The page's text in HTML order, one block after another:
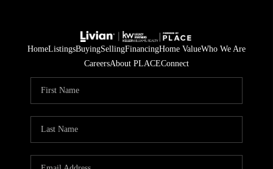
HomeListingsBuyingSellingFinancingHome ValueWho We Are
CareersAbout PLACEConnect